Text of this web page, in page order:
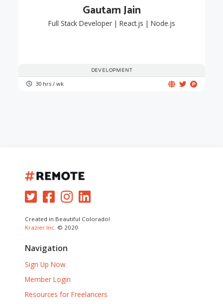
DEVELOPMENT
Gautam Jain
Full Stack Developer | React.js | Node.js
30 hrs / wk
Created in Beautiful Colorado!
Krazier Inc. © 2020
Navigation
Sign Up Now
Member Login
Resources for Freelancers